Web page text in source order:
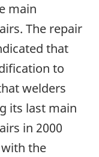
main
The repair
that
to
welders
its last main
in 2000
the